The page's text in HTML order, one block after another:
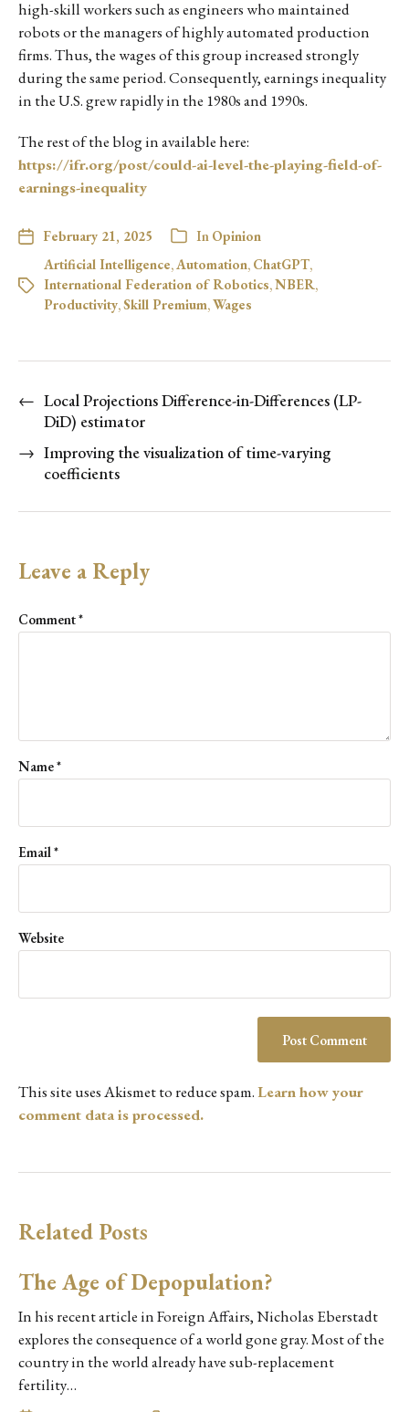
high-skill workers such as engineers who maintained
robots or the managers of highly automated production
firms. Thus, the wages of this group increased strongly
during the same period. Consequently, earnings inequality
in the U.S. grew rapidly in the 1980s and 1990s.
The rest of the blog in available here:
https://ifr.org/post/could-ai-level-the-playing-field-of-
earnings-inequality
February 21, 2025 In Opinion
Artificial Intelligence,Automation, ChatGPT,
International Federation of Robotics,NBER,
Productivity,Skill Premium,Wages
← Local Projections Difference-in-Differences (LP-
DiD) estimator
→ Improving the visualization of time-varying
coefficients
Leave a Reply
Comment*
Name*
Email*
Website
This site uses Akismet to reduce spam.Learn how your
comment data is processed.
Related Posts
The Age of Depopulation?
In his recent article in Foreign Affairs, Nicholas Eberstadt
explores the consequence of a world gone gray. Most of the
country in the world already have sub-replacement
fertility…